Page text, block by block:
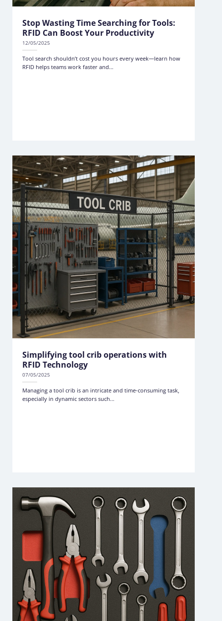
Stop Wasting Time Searching for Tools:
RFID Can Boost Your Productivity
12/05/2025
Tool search shouldn’t cost you hours every week—learn how
RFID helps teams work faster and...
Simplifying tool crib operations with
RFID Technology
07/05/2025
Managing a tool crib is an intricate and time-consuming task,
especially in dynamic sectors such...